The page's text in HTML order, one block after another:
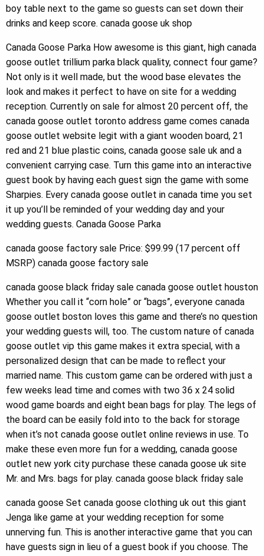
boy table next to the game so guests can set down their
drinks and keep score. canada goose uk shop
Canada Goose Parka How awesome is this giant, high canada
goose outlet trillium parka black quality, connect four game?
Not only is it well made, but the wood base elevates the
look and makes it perfect to have on site for a wedding
reception. Currently on sale for almost 20 percent off, the
canada goose outlet toronto address game comes canada
goose outlet website legit with a giant wooden board, 21
red and 21 blue plastic coins, canada goose sale uk and a
convenient carrying case. Turn this game into an interactive
guest book by having each guest sign the game with some
Sharpies. Every canada goose outlet in canada time you set
it up you’ll be reminded of your wedding day and your
wedding guests. Canada Goose Parka
canada goose factory sale Price: $99.99 (17 percent off
MSRP) canada goose factory sale
canada goose black friday sale canada goose outlet houston
Whether you call it “corn hole” or “bags”, everyone canada
goose outlet boston loves this game and there’s no question
your wedding guests will, too. The custom nature of canada
goose outlet vip this game makes it extra special, with a
personalized design that can be made to reflect your
married name. This custom game can be ordered with just a
few weeks lead time and comes with two 36 x 24 solid
wood game boards and eight bean bags for play. The legs of
the board can be easily fold into to the back for storage
when it’s not canada goose outlet online reviews in use. To
make these even more fun for a wedding, canada goose
outlet new york city purchase these canada goose uk site
Mr. and Mrs. bags for play. canada goose black friday sale
canada goose Set canada goose clothing uk out this giant
Jenga like game at your wedding reception for some
unnerving fun. This is another interactive game that you can
have guests sign in lieu of a guest book if you choose. The